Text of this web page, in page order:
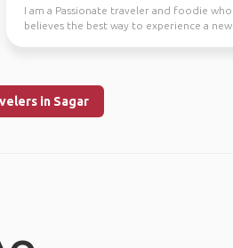
I am a Passionate traveler and foodie who
believes the best way to experience a new
in Sagar